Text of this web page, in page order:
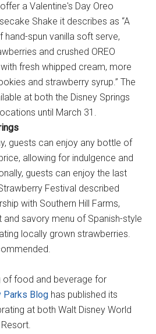
a Valentine's Day Oreo
Shake it describes as “A
hand-spun vanilla soft serve,
and crushed OREO
fresh whipped cream, more
and strawberry syrup.” The
at both the Disney Springs
until March 31.
guests can enjoy any bottle of
allowing for indulgence and
guests can enjoy the last
Festival described
with Southern Hill Farms,
and savory menu of Spanish-style
locally grown strawberries.
of food and beverage for
Parks Blog has published its
at both Walt Disney World